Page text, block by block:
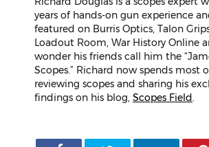
years of hands-on gun experience
featured on Burris Optics, Talon
Loadout Room, War History Online
wonder his friends call him the
Scopes.” Richard now spends most
reviewing scopes and sharing his
findings on his blog, Scopes Field.